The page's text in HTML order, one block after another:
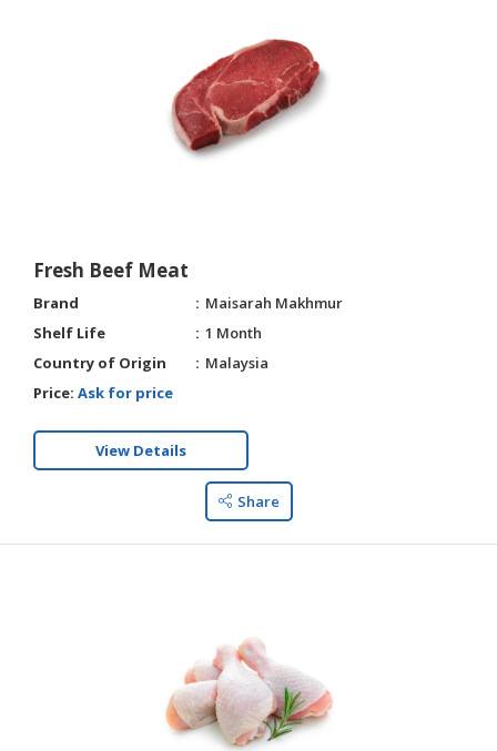
Fresh Beef Meat
Brand
Maisarah Makhmur
Shelf Life
1 Month
Country of Origin
Malaysia
Price: Ask for price
View Details
Share